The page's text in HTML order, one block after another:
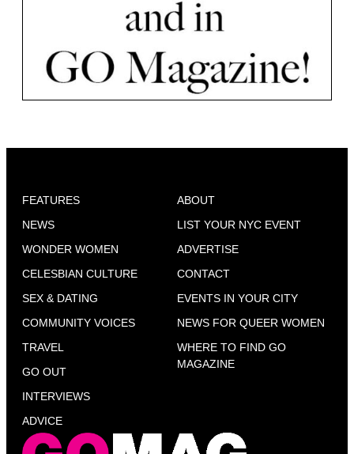
FEATURES
NEWS
WONDER WOMEN
CELESBIAN CULTURE
SEX & DATING
COMMUNITY VOICES
TRAVEL
GO OUT
INTERVIEWS
ADVICE
ABOUT
LIST YOUR NYC EVENT
ADVERTISE
CONTACT
EVENTS IN YOUR CITY
NEWS FOR QUEER WOMEN
WHERE TO FIND GO
MAGAZINE